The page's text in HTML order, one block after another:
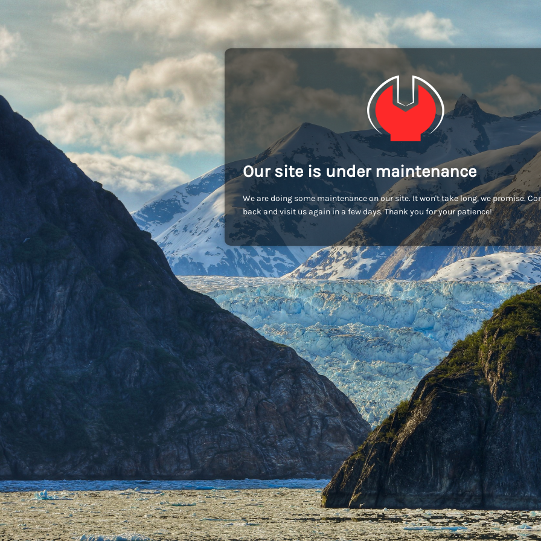
Our site is under maintenance
We are doing some maintenance on our site. It won't take long, we promise.
back and visit us again in a few days. Thank you for your patience!